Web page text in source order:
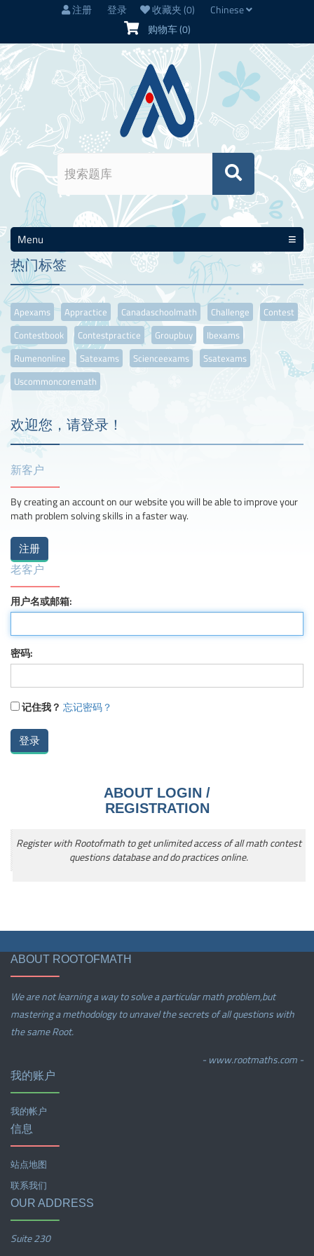
注册 登录 收藏夹(0)
Chinese
购物车(0)
Menu
热门标签
Apexams Appractice Canadaschoolmath Challenge
Contest
Contestbook
Contestpractice Groupbuy
Ibexams
Rumenonline
Satexams Scienceexams
Ssatexams
Uscommoncoremath
欢迎您，请登录！
新客户
By creating an account on our website you will be able to improve your
math problem solving skills in a faster way.
老客户
用户名或邮箱:
密码:
记住我？ 忘记密码？
ABOUT LOGIN /
REGISTRATION
Register with Rootofmath to get unlimited access of all math contest
questions database and do practices online.
ABOUT ROOTOFMATH
We are not learning a way to solve a particular math problem,but
mastering a methodology to unravel the secrets of all questions with
the same Root.
- www.rootmaths.com -
我的账户
我的帐户
信息
站点地图
联系我们
OUR ADDRESS
Suite 230